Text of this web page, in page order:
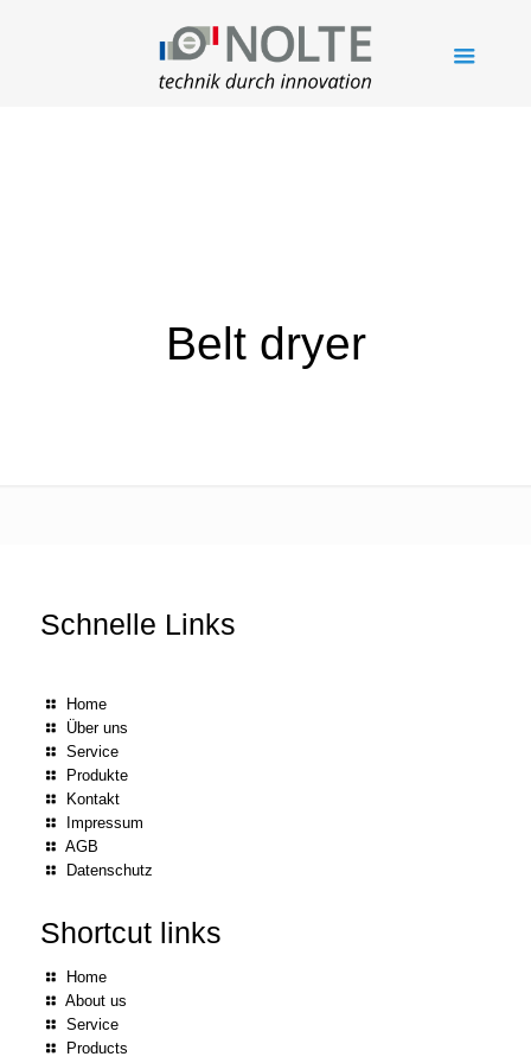
Belt dryer
Schnelle Links
Home
Über uns
Service
Produkte
Kontakt
Impressum
AGB
Datenschutz
Shortcut links
Home
About us
Service
Products